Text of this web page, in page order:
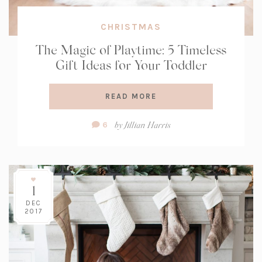
CHRISTMAS
The Magic of Playtime: 5 Timeless
Gift Ideas for Your Toddler
READ MORE
Comment
6 byJillian Harris
1
DEC
2017